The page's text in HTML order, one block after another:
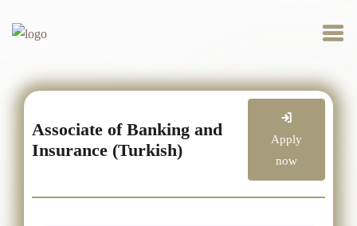
Associate of Banking and
Insurance (Turkish)
Apply
now